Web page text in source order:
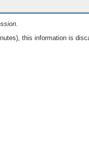
.
this information is